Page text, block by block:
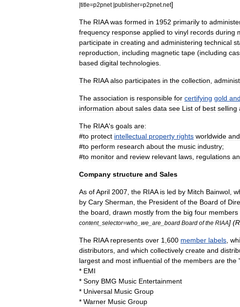
|title=p2pnet|publisher=p2pnet.net]
The RIAA was formed in 1952 primarily to
frequency response applied to vinyl records during
participate in creating and administering technical
reproduction
including magnetic tape (including
based digital technologies
The RIAA also participates in the collection
The association is responsible for certifying gold and
information about sales data see List of best selling
The RIAA's goals are:
#to protect intellectual property rights worldwide and
#to perform research about the music industry;
#to monitor and review relevant laws regulations
Company structure and Sales
As ofApril 2007 the RIAA is led by Mitch Bainwol
by Cary Sherman the President of the Board of
the board drawn mostly from the big four members
content_ selector=who we are board Board of the RIAA] (
The RIAA represents over 1 600 member labels
distributors and which collectively create and
largest and most influential of the members are the
* EMI
* Sony BMG Music Entertainment
* Universal Music Group
* Warner Music Group